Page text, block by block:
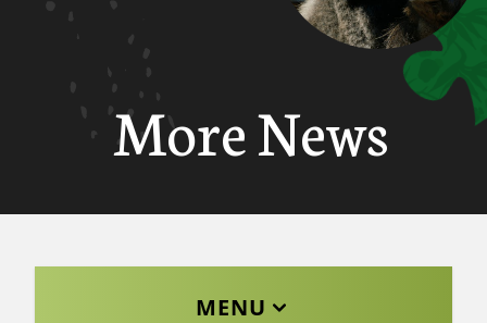
More News
MENU